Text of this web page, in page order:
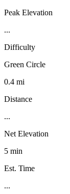
Peak Elevation
...
Difficulty
Green Circle
0.4 mi
Distance
...
Net Elevation
5 min
Est. Time
...